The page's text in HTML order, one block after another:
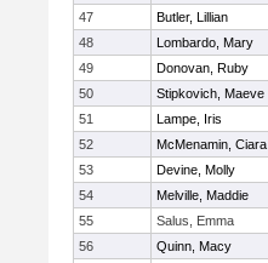
47
Butler, Lillian
48
Lombardo, Mary
49
Donovan, Ruby
50
Stipkovich, Maeve
51
Lampe, Iris
52
McMenamin, Ciara
53
Devine, Molly
54
Melville, Maddie
55
Salus, Emma
56
Quinn, Macy